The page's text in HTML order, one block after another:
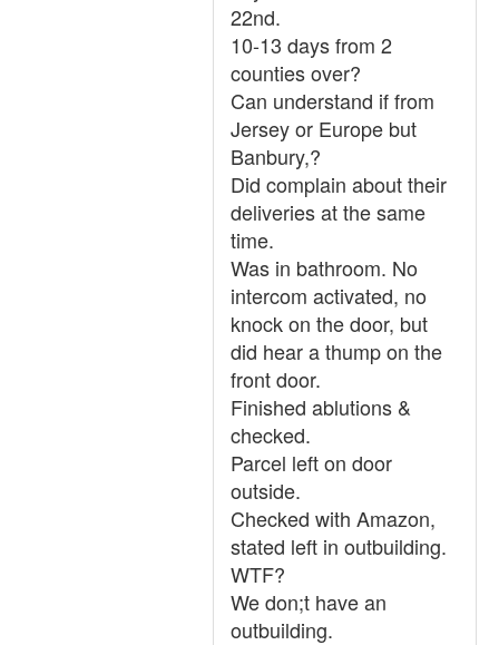
22nd.
10-13 days from 2
counties over?
Can understand if from
Jersey or Europe but
Banbury,?
Did complain about their
deliveries at the same
time.
Was in bathroom. No
intercom activated, no
knock on the door, but
did hear a thump on the
front door.
Finished ablutions &
checked.
Parcel left on door
outside.
Checked with Amazon,
stated left in outbuilding.
WTF?
We don;t have an
outbuilding.